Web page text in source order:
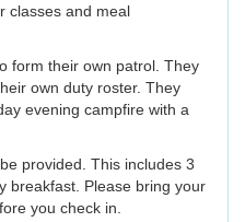
classes and meal
form their own patrol. They
own duty roster. They
evening campfire with a
provided. This includes 3
breakfast. Please bring your
you check in.